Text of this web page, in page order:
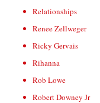
Relationships
Renee Zellweger
Ricky Gervais
Rihanna
Rob Lowe
Robert Downey Jr